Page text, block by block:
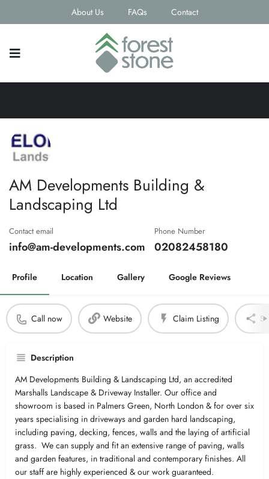
About Us FAQs Contact
AM Developments Building &
Landscaping Ltd
Contact email
info@am-developments.com
Phone Number
02082458180
Profile Location Gallery Google Reviews
Call now Website Claim Listing
Description
AM Developments Building & Landscaping Ltd, an accredited
Marshalls Landscape & Driveway Installer. Our office and
showroom is based in Palmers Green, North London & for over six
years specialising in driveways and garden hard landscaping,
including paving, decking, fences, walls and the laying of artificial
grass. We can supply and fit an extensive range of paving, walls
and garden features, in traditional and contemporary finishes. All
our staff are highly experienced & our work guaranteed.